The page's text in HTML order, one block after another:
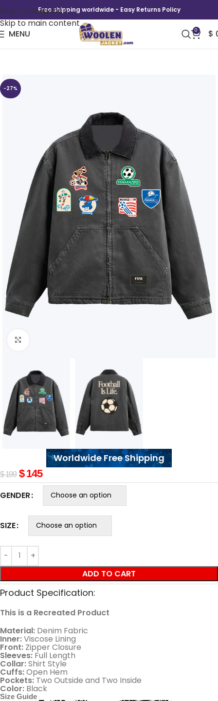
Skip to navigation
Skip to main content
Free shipping worldwide - Easy Returns Policy
MENU 0 $
-27%
Worldwide Free Shipping
$199 $145
GENDER
SIZE
ADD TO CART
Product Specification:
This is a Recreated Product
Material: Denim Fabric
Inner:Viscose Lining
Front: Zipper Closure
Sleeves: Full Length
Collar:Shirt Style
Cuffs:Open Hem
Pockets: Two Outside and Two Inside
Color: Black
Size Guide